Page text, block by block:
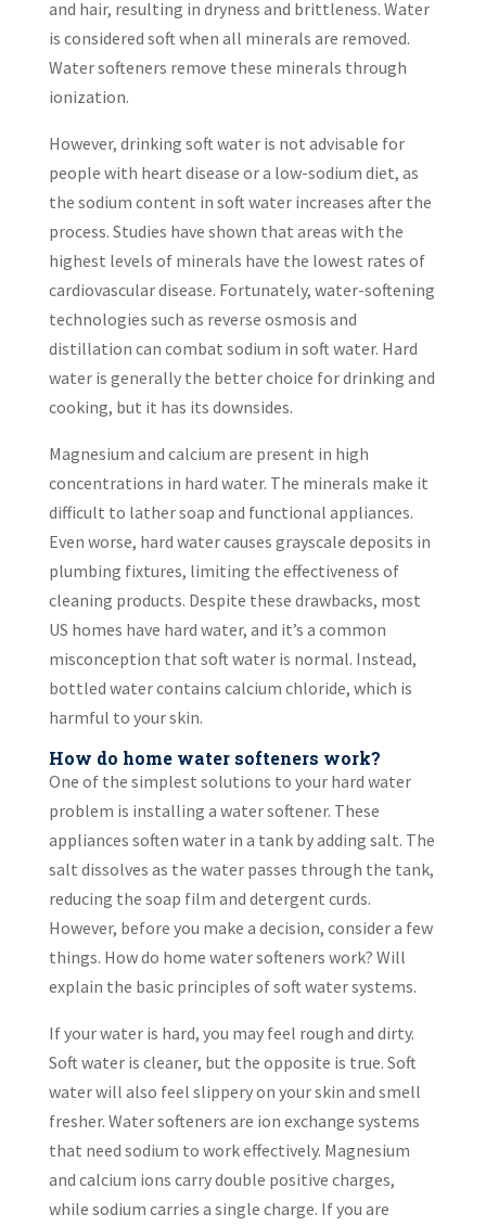
and hair, resulting in dryness and brittleness. Water
is considered soft when all minerals are removed.
Water softeners remove these minerals through
ionization.
However, drinking soft water is not advisable for
people with heart disease or a low-sodium diet, as
the sodium content in soft water increases after the
process. Studies have shown that areas with the
highest levels of minerals have the lowest rates of
cardiovascular disease. Fortunately, water-softening
technologies such as reverse osmosis and
distillation can combat sodium in soft water. Hard
water is generally the better choice for drinking and
cooking, but it has its downsides.
Magnesium and calcium are present in high
concentrations in hard water. The minerals make it
difficult to lather soap and functional appliances.
Even worse, hard water causes grayscale deposits in
plumbing fixtures, limiting the effectiveness of
cleaning products. Despite these drawbacks, most
US homes have hard water, and it’s a common
misconception that soft water is normal. Instead,
bottled water contains calcium chloride, which is
harmful to your skin.
How do home water softeners work?
One of the simplest solutions to your hard water
problem is installing a water softener. These
appliances soften water in a tank by adding salt. The
salt dissolves as the water passes through the tank,
reducing the soap film and detergent curds.
However, before you make a decision, consider a few
things. How do home water softeners work? Will
explain the basic principles of soft water systems.
If your water is hard, you may feel rough and dirty.
Soft water is cleaner, but the opposite is true. Soft
water will also feel slippery on your skin and smell
fresher. Water softeners are ion exchange systems
that need sodium to work effectively. Magnesium
and calcium ions carry double positive charges,
while sodium carries a single charge. If you are